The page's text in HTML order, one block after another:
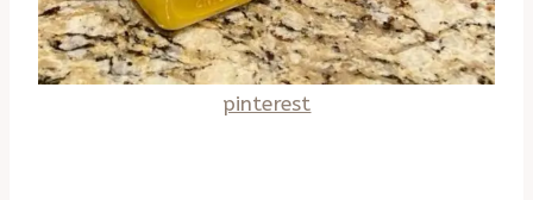
pinterest